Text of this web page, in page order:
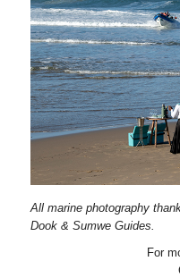
All marine photography
Dook & Sumwe Guides.
For